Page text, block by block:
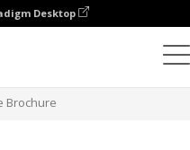
Desktop
Brochure